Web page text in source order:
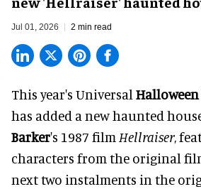
Jul 01, 2026 2 min read
This year's Universal
has added a new haunted
Barker's 1987 film Hellraiser,
characters from the original
next two instalments in the